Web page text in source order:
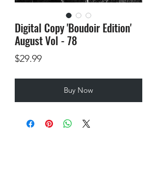
Digital Copy 'Boudoir Edition'
August Vol - 78
$29.99Price
Buy Now